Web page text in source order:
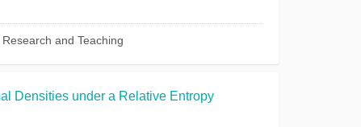
and Teaching
Densities under a Relative Entropy